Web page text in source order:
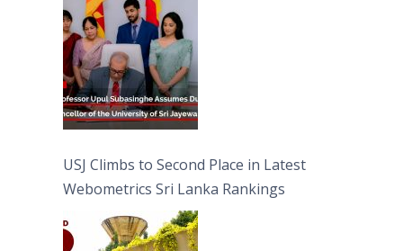
USJ Climbs to Second Place in Latest
Webometrics Sri Lanka Rankings